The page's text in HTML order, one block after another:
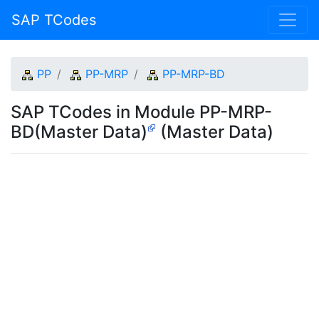
SAP TCodes
PP PP-MRP PP-MRP-BD
SAP TCodes in Module PP-MRP-
BD(Master Data)
(Master Data)